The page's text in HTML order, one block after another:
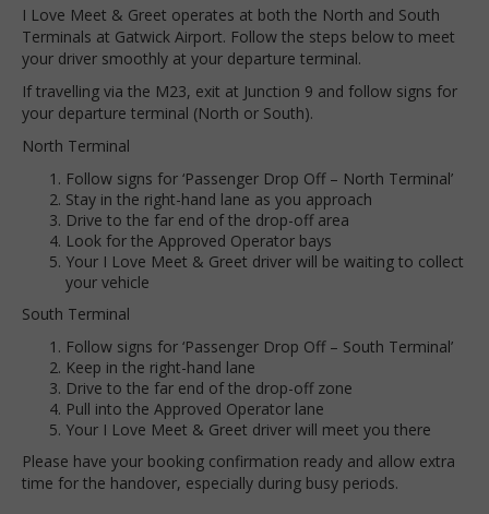
I Love Meet & Greet operates at both the North and South
Terminals at Gatwick Airport. Follow the steps below to meet
your driver smoothly at your departure terminal.
If travelling via the M23, exit at Junction 9 and follow signs for
your departure terminal (North or South).
North Terminal
Follow signs for ‘Passenger Drop Off – North Terminal’
Stay in the right-hand lane as you approach
Drive to the far end of the drop-off area
Look for the Approved Operator bays
Your I Love Meet & Greet driver will be waiting to collect
your vehicle
South Terminal
Follow signs for ‘Passenger Drop Off – South Terminal’
Keep in the right-hand lane
Drive to the far end of the drop-off zone
Pull into the Approved Operator lane
Your I Love Meet & Greet driver will meet you there
Please have your booking confirmation ready and allow extra
time for the handover, especially during busy periods.